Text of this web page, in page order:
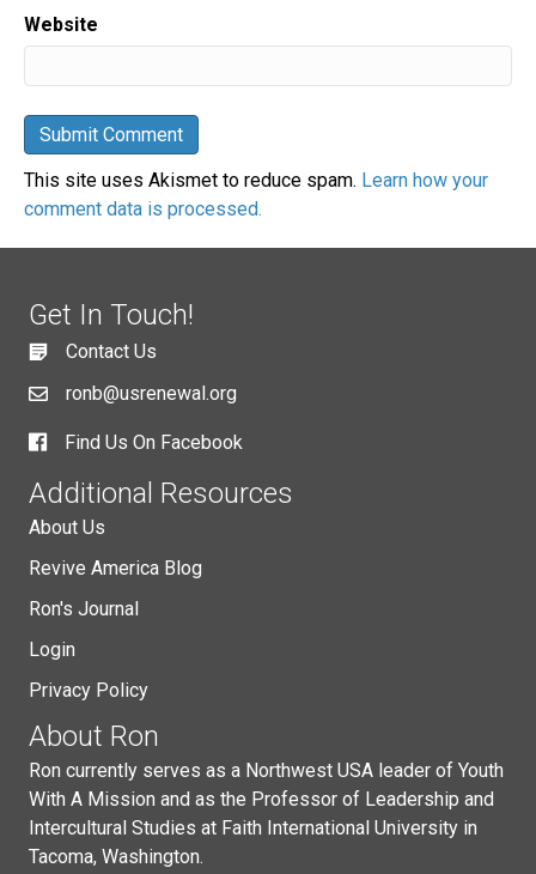
Website
This site uses Akismet to reduce spam. Learn how your
comment data is processed.
Get In Touch!
Contact Us
ronb@usrenewal.org
Find Us On Facebook
Additional Resources
About Us
Revive America Blog
Ron's Journal
Login
Privacy Policy
About Ron
Ron currently serves as a Northwest USA leader of Youth
With A Mission and as the Professor of Leadership and
Intercultural Studies at Faith International University in
Tacoma, Washington.